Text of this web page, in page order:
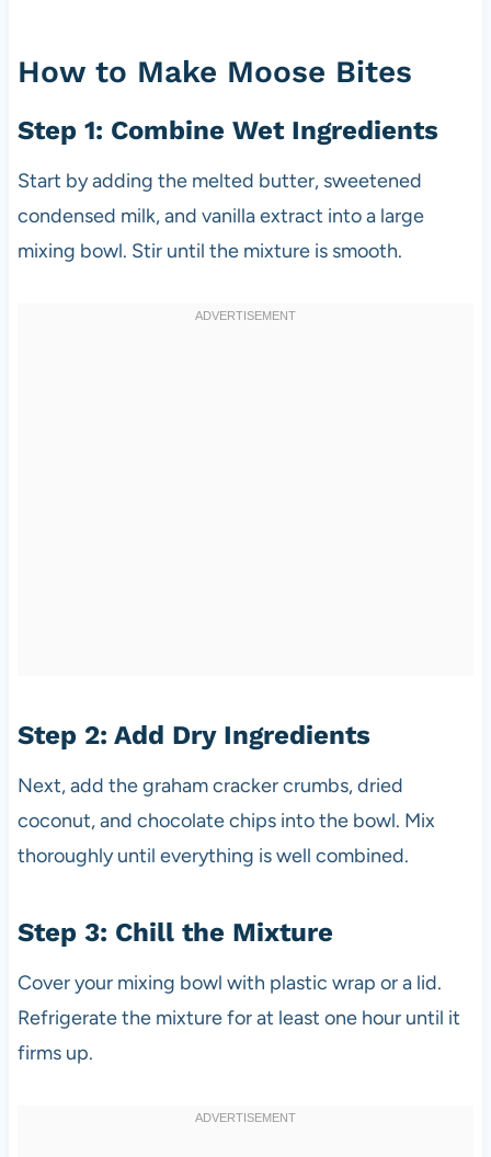
How to Make Moose Bites
Step 1: Combine Wet Ingredients
Start by adding the melted butter, sweetened
condensed milk, and vanilla extract into a large
mixing bowl. Stir until the mixture is smooth.
Step 2: Add Dry Ingredients
Next, add the graham cracker crumbs, dried
coconut, and chocolate chips into the bowl. Mix
thoroughly until everything is well combined.
Step 3: Chill the Mixture
Cover your mixing bowl with plastic wrap or a lid.
Refrigerate the mixture for at least one hour until it
firms up.